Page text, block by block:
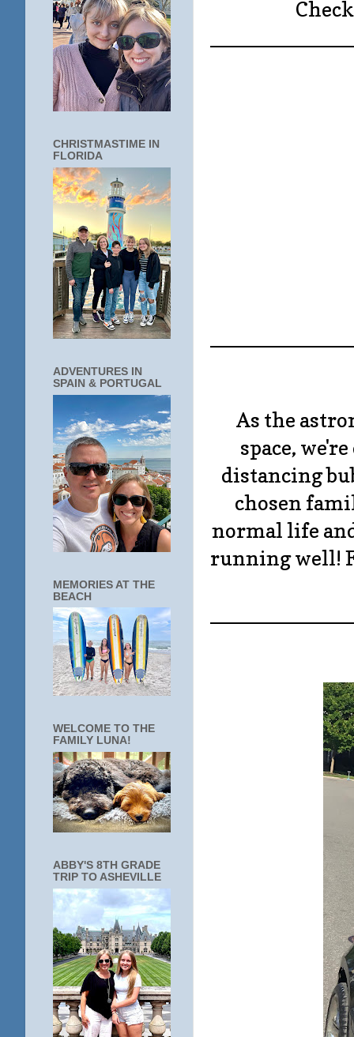
As the
space,
distancing
chosen
normal life
running well!
CHRISTMASTIME IN
FLORIDA
ADVENTURES IN
SPAIN & PORTUGAL
MEMORIES AT THE
BEACH
WELCOME TO THE
FAMILY LUNA!
ABBY'S 8TH GRADE
TRIP TO ASHEVILLE